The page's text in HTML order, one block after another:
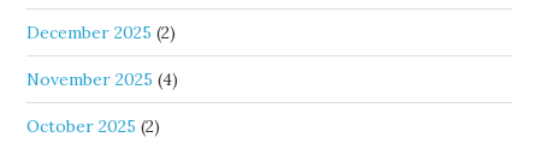
December 2025 (2)
November 2025 (4)
October 2025 (2)